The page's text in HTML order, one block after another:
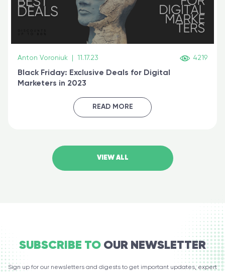
Anton Voroniuk 11.17.23 4219
Black Friday: Exclusive Deals for Digital
Marketers in 2023
READ MORE
VIEW ALL
SUBSCRIBE TO OUR NEWSLETTER
Sign up for our newsletters and digests to get important updates, expert